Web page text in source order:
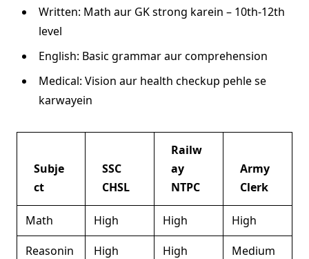
Written: Math aur GK strong karein – 10th-12th
level
English: Basic grammar aur comprehension
Medical: Vision aur health checkup pehle se
karwayein
Subje
ct
SSC
CHSL
Railw
ay
NTPC
Army
Clerk
Math High High
High
Reasonin
High High Medium